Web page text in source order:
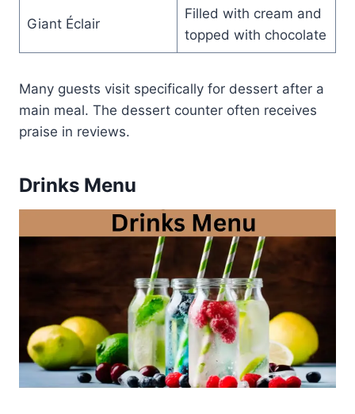
Giant Éclair
Filled with cream and
topped with chocolate
Many guests visit specifically for dessert after a
main meal. The dessert counter often receives
praise in reviews.
Drinks Menu